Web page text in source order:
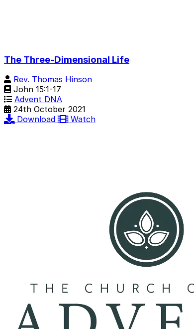
The Three-Dimensional Life
Rev. Thomas Hinson
John 15:1-17
Advent DNA
24th October 2021
Download
Watch